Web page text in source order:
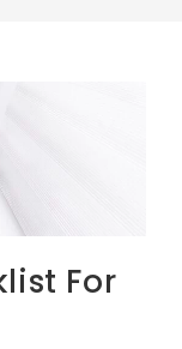
For